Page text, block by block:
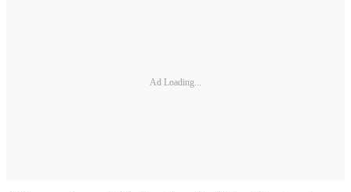
Ad Loading...